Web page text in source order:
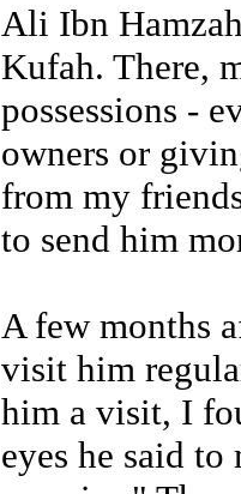
Ali Ibn
Kufah. There,
possessions -
owners or
from my
to send him
A few months
visit him
him a visit, I
eyes he said